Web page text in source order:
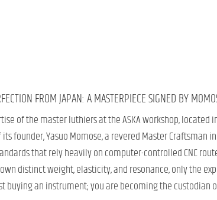
FROM JAPAN: A MASTERPIECE SIGNED BY
of the master luthiers at the ASKA workshop,
founder, Yasuo Momose, a revered Master
that rely heavily on computer-controlled CNC
distinct weight, elasticity, and resonance, only the
buying an instrument; you are becoming the custodian